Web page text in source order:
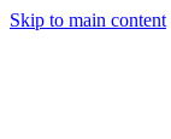
Skip to main content